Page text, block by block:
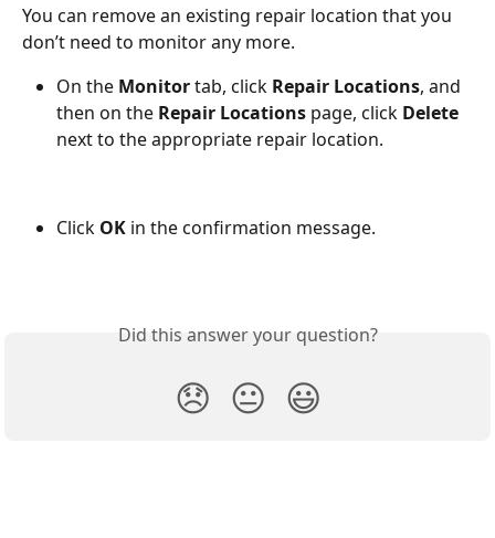
You can remove an existing repair location that you
don’t need to monitor any more.
On the Monitor tab, click Repair Locations, and
then on the Repair Locations page, click Delete
next to the appropriate repair location.
Click OK in the confirmation message.
Did this answer your question?
😞 😐 😃